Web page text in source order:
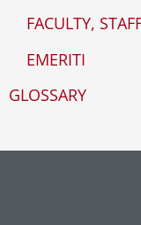
FACULTY,
EMERITI
GLOSSARY